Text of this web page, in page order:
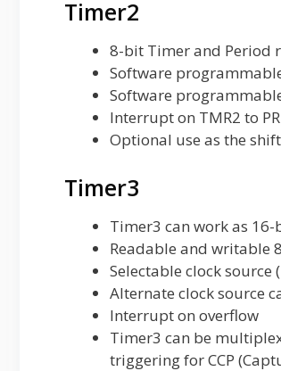
Timer2
8-bit Timer and Period
Software
Software
Interrupt on TMR2 to
Optional use as the
Timer3
Timer3 can work as
Readable and writable
Selectable clock
Alternate clock source
Interrupt on overflow
Timer3 can be
triggering for CCP